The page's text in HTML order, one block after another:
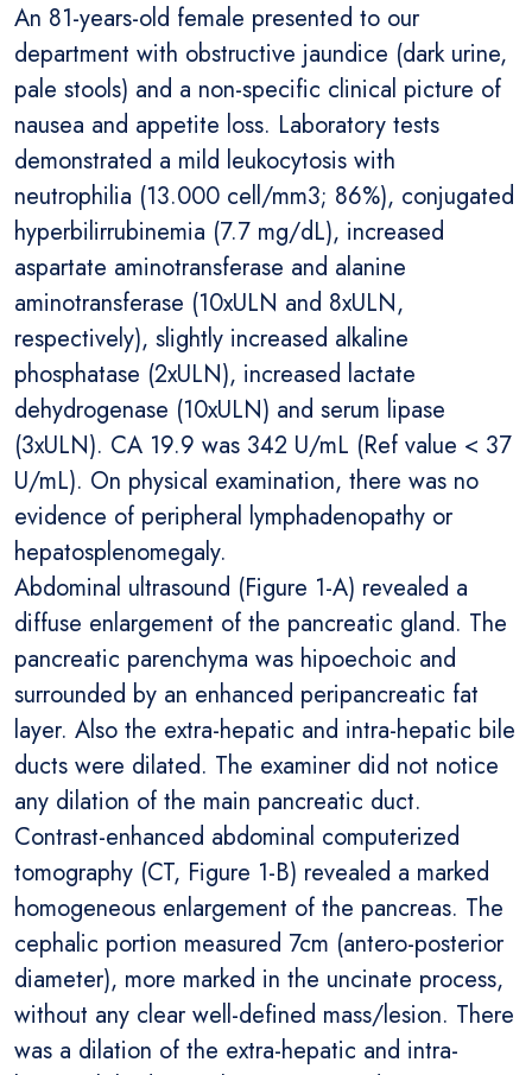
An 81-years-old female presented to our
department with obstructive jaundice (dark urine,
pale stools) and a non-specific clinical picture of
nausea and appetite loss. Laboratory tests
demonstrated a mild leukocytosis with
neutrophilia (13.000 cell/mm3; 86%), conjugated
hyperbilirrubinemia (7.7 mg/dL), increased
aspartate aminotransferase and alanine
aminotransferase (10xULN and 8xULN,
respectively), slightly increased alkaline
phosphatase (2xULN), increased lactate
dehydrogenase (10xULN) and serum lipase
(3xULN). CA 19.9 was 342 U/mL (Ref value < 37
U/mL). On physical examination, there was no
evidence of peripheral lymphadenopathy or
hepatosplenomegaly.
Abdominal ultrasound (Figure 1-A) revealed a
diffuse enlargement of the pancreatic gland. The
pancreatic parenchyma was hipoechoic and
surrounded by an enhanced peripancreatic fat
layer. Also the extra-hepatic and intra-hepatic bile
ducts were dilated. The examiner did not notice
any dilation of the main pancreatic duct.
Contrast-enhanced abdominal computerized
tomography (CT, Figure 1-B) revealed a marked
homogeneous enlargement of the pancreas. The
cephalic portion measured 7cm (antero-posterior
diameter), more marked in the uncinate process,
without any clear well-defined mass/lesion. There
was a dilation of the extra-hepatic and intra-